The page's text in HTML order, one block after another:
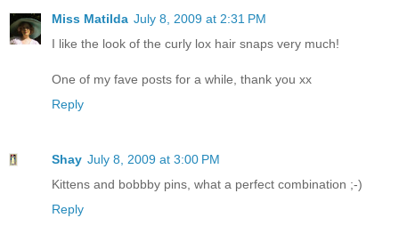
Miss Matilda July 8, 2009 at 2:31 PM
I like the look of the curly lox hair snaps very much!
One of my fave posts for a while, thank you xx
Reply
Shay July 8, 2009 at 3:00 PM
Kittens and bobbby pins, what a perfect combination ;-)
Reply